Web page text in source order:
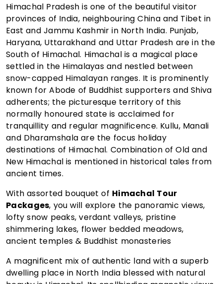
Himachal Pradesh is one of the beautiful visitor
provinces of India, neighbouring China and Tibet in
East and Jammu Kashmir in North India. Punjab,
Haryana, Uttarakhand and Uttar Pradesh are in the
South of Himachal. Himachal is a magical place
settled in the Himalayas and nestled between
snow-capped Himalayan ranges. It is prominently
known for Abode of Buddhist supporters and Shiva
adherents; the picturesque territory of this
normally honoured state is acclaimed for
tranquillity and regular magnificence. Kullu, Manali
and Dharamshala are the focus holiday
destinations of Himachal. Combination of Old and
New Himachal is mentioned in historical tales from
ancient times.
With assorted bouquet of Himachal Tour
Packages, you will explore the panoramic views,
lofty snow peaks, verdant valleys, pristine
shimmering lakes, flower bedded meadows,
ancient temples & Buddhist monasteries
A magnificent mix of authentic land with a superb
dwelling place in North India blessed with natural